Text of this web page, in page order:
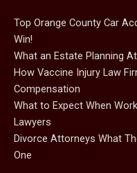
Top Orange County Car
Win!
What an Estate Planning
How Vaccine Injury Law
Compensation
What to Expect When
Lawyers
Divorce Attorneys What
One